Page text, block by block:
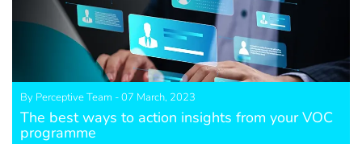
By Perceptive Team - 07 March, 2023
The best ways to action insights from your VOC
programme